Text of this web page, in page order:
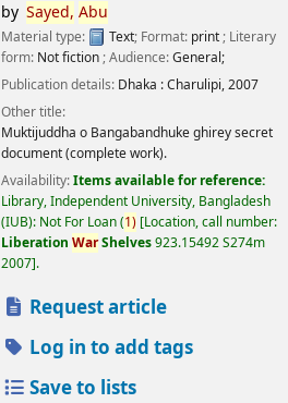
by Sayed, Abu
Material type: Text; Format: print ; Literary
form: Not fiction ; Audience:General;
Publication details: Dhaka :Charulipi,2007
Other title:
Muktijuddha o Bangabandhuke ghirey secret
document (complete work).
Availability:Items available for reference:
Library, Independent University, Bangladesh
(IUB): Not For Loan(1) Location, call number:
Liberation WarShelves923.15492 S274m
2007 .
Request article
Log in to add tags
Save to lists